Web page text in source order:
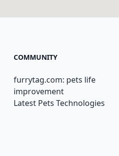
COMMUNITY
furrytag.com: pets life
improvement
Latest Pets Technologies